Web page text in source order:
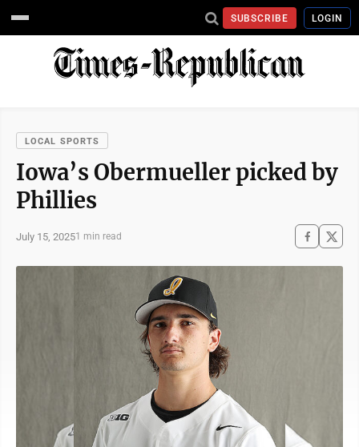
SUBSCRIBE LOGIN
LOCAL SPORTS
Iowa’s Obermueller picked by
Phillies
July 15, 20251 min read